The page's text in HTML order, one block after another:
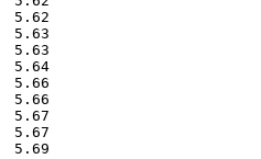
5.62
5.63
5.64
5.66
5.66
5.67
5.69